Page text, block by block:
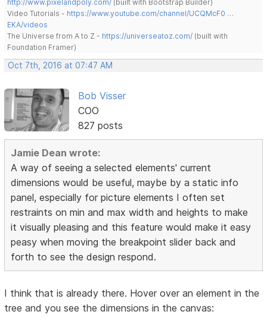
http://www.pixelandpoly.com/ (built with Bootstrap Builder)
Video Tutorials - https://www.youtube.com/channel/UCQMcF0 …
EKA/videos
The Universe from A to Z - https://universeatoz.com/ (built with
Foundation Framer)
Oct 7th, 2016 at 07:47 AM
Bob Visser
COO
827 posts
Jamie Dean wrote:
A way of seeing a selected elements' current
dimensions would be useful, maybe by a static info
panel, especially for picture elements I often set
restraints on min and max width and heights to make
it visually pleasing and this feature would make it easy
peasy when moving the breakpoint slider back and
forth to see the design respond.
I think that is already there. Hover over an element in the
tree and you see the dimensions in the canvas: